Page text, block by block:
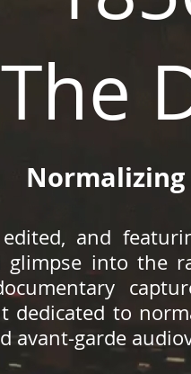
edited, and
glimpse into the
dedicated to
avant-garde